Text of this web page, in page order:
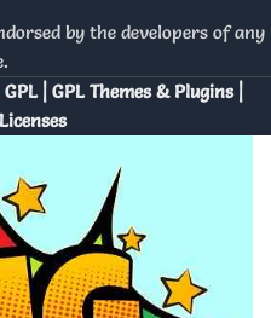
by the developers of any
GPL | GPL Themes & Plugins |